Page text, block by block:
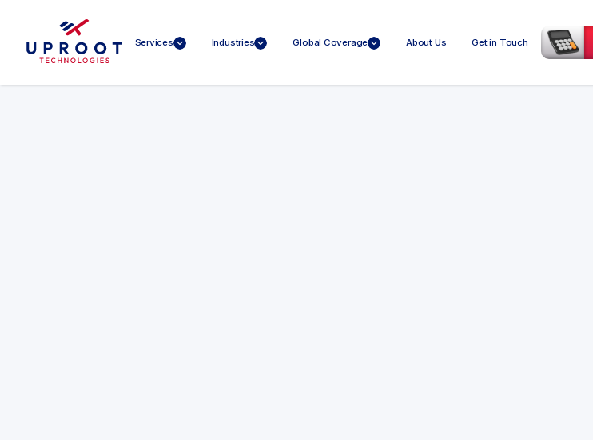
Services Industries Global Coverage About Us Get in Touch